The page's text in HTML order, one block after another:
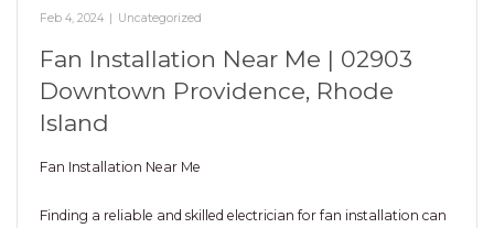
Feb 4, 2024 | Uncategorized
Fan Installation Near Me | 02903
Downtown Providence, Rhode
Island
Fan Installation Near Me
Finding a reliable and skilled electrician for fan installation can